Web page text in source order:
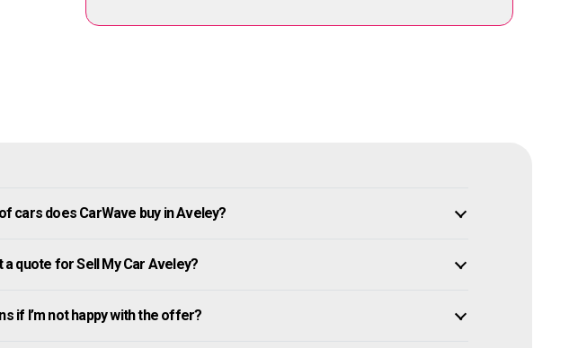
cars does CarWave buy in Aveley?
a quote for Sell My Car Aveley?
if I’m not happy with the offer?